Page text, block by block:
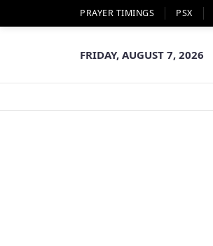
PRAYER TIMINGS PSX
FRIDAY, AUGUST 7, 2026